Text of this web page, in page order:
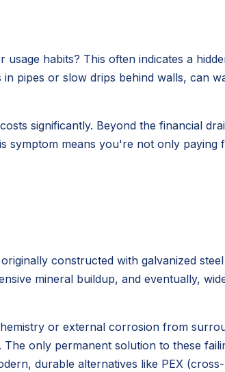
habits? This often indicates a
pipes or slow drips behind walls, can
significantly. Beyond the financial
symptom means you're not only
constructed with galvanized
mineral buildup, and eventually,
or external corrosion from
only permanent solution to these
durable alternatives like PEX